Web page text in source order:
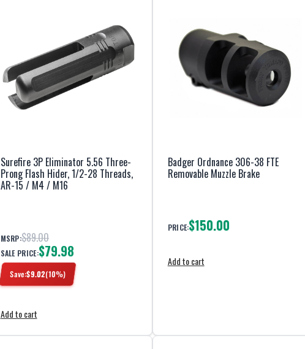
Surefire 3P Eliminator 5.56 Three-
Prong Flash Hider, 1/2-28 Threads,
AR-15 / M4 / M16
MSRP:$89.00
SALE PRICE:$79.98
Save:$9.02(10%)
Add to cart
Badger Ordnance 306-38 FTE
Removable Muzzle Brake
PRICE:$150.00
Add to cart